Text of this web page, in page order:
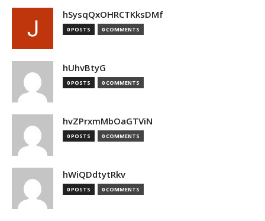
hSysqQxOHRCTKksDMf
0 POSTS 0 COMMENTS
hUhvBtyG
0 POSTS 0 COMMENTS
hvZPrxmMbOaGTViN
0 POSTS 0 COMMENTS
hWiQDdtytRkv
0 POSTS 0 COMMENTS